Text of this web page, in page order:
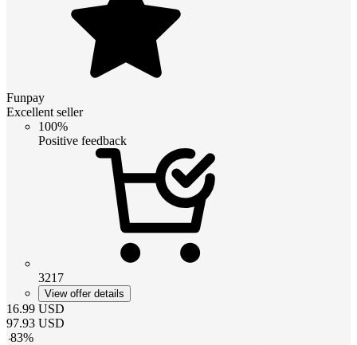
Funpay
Excellent seller
100%
Positive feedback
3217
View offer details
16.99 USD
97.93 USD
-83%